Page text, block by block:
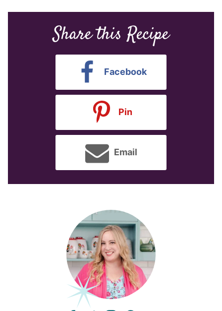
Share this Recipe
Facebook
Pin
Email